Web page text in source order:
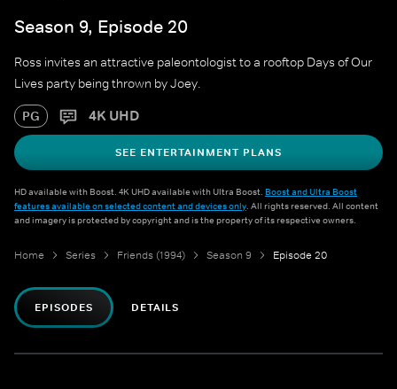
Season 9, Episode 20
Ross invites an attractive paleontologist to a rooftop Days of Our
Lives party being thrown by Joey.
PG 4K UHD
SEE ENTERTAINMENT PLANS
HD available with Boost. 4K UHD available with Ultra Boost. Boost and Ultra Boost
features available on selected content and devices only. All rights reserved. All content
and imagery is protected by copyright and is the property of its respective owners.
Home Series Friends (1994) Season 9 Episode 20
EPISODES DETAILS